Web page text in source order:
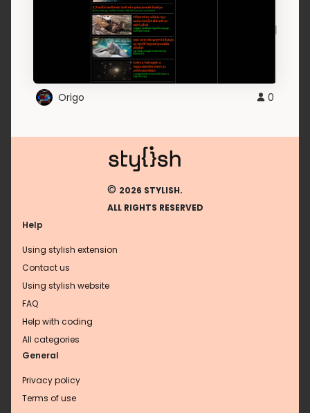
Origo 0
© 2026 STYLISH.
ALL RIGHTS RESERVED
Help
Using stylish extension
Contact us
Using stylish website
FAQ
Help with coding
All categories
General
Privacy policy
Terms of use